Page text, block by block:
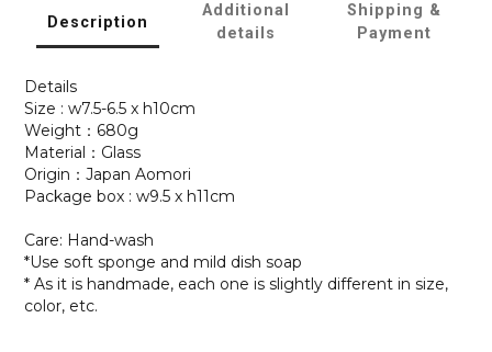
Description
Additional
details
Shipping &
Payment
Details
Size : w7.5-6.5 x h10cm
Weight：680g
Material：Glass
Origin：Japan Aomori
Package box : w9.5 x h11cm
Care: Hand-wash
*Use soft sponge and mild dish soap
* As it is handmade, each one is slightly different in size,
color, etc.